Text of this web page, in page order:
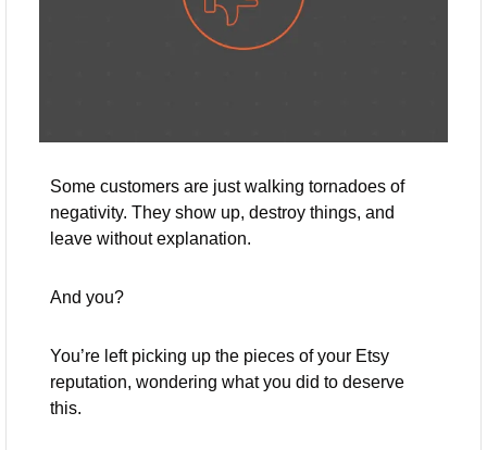
Some customers are just walking tornadoes of
negativity. They show up, destroy things, and
leave without explanation.
And you?
You’re left picking up the pieces of your Etsy
reputation, wondering what you did to deserve
this.